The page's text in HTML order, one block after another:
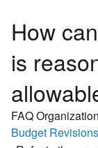
How
is
FAQ Organization
Budget